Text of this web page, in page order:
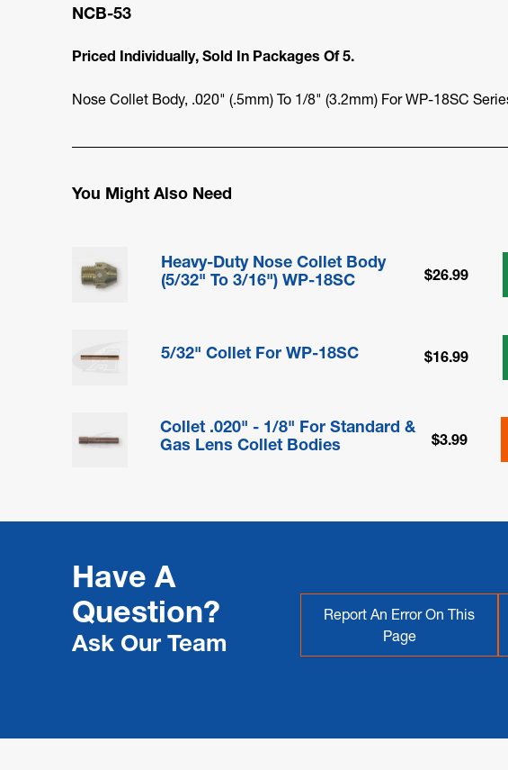
NCB-53
Priced Individually, Sold In Packages Of 5.
Nose Collet Body, .020" (.5mm) To 1/8" (3.2mm) For WP-18SC
You Might Also Need
Heavy-Duty Nose Collet Body
(5/32" To 3/16") WP-18SC
$26.99
5/32" Collet For WP-18SC $16.99
Collet .020" - 1/8" For Standard &
Gas Lens Collet Bodies
$3.99
Have A
Question?
Ask Our Team
Report An Error On This
Page